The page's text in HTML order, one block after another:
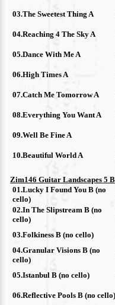
03.The Sweetest Thing A
04.Reaching 4 The Sky A
05.Dance With Me A
06.High Times A
07.Catch Me Tomorrow A
08.Everything You Want A
09.Well Be Fine A
10.Beautiful World A
Zim146 Guitar Landscapes 5 B
01.Lucky I Found You B (no
cello)
02.In The Slipstream B (no
cello)
03.Folkiness B (no cello)
04.Granular Visions B (no
cello)
05.Istanbul B (no cello)
06.Reflective Pools B (no cello)